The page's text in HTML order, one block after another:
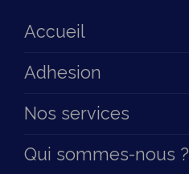
Accueil
Adhesion
Nos services
Qui sommes-nous ?